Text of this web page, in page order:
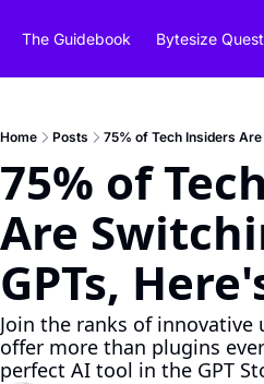
The Guidebook Bytesize
Home Posts 75% of Tech Insiders
75% of
Are
GPTs,
Join the ranks of innovative
offer more than plugins
perfect AI tool in the GPT